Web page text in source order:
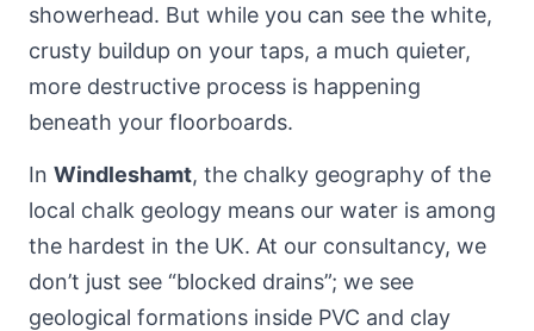
showerhead. But while you can see the white,
crusty buildup on your taps, a much quieter,
more destructive process is happening
beneath your floorboards.
In Windleshamt, the chalky geography of the
local chalk geology means our water is among
the hardest in the UK. At our consultancy, we
don’t just see “blocked drains”; we see
geological formations inside PVC and clay